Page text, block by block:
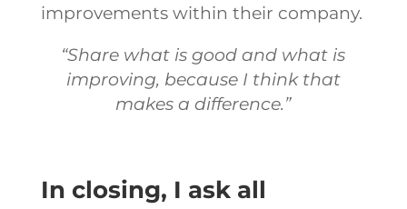
improvements within their company.
“Share what is good and what is
improving, because I think that
makes a difference.”
In closing, I ask all